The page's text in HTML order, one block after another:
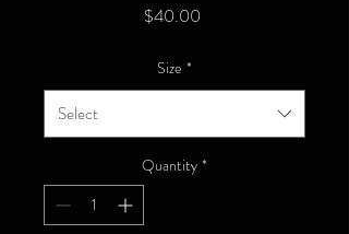
$40.00Price
Size *
Select
Quantity *